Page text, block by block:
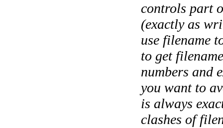
controls part
(exactly as
use filename
to get
numbers and
you want to
is always
clashes of